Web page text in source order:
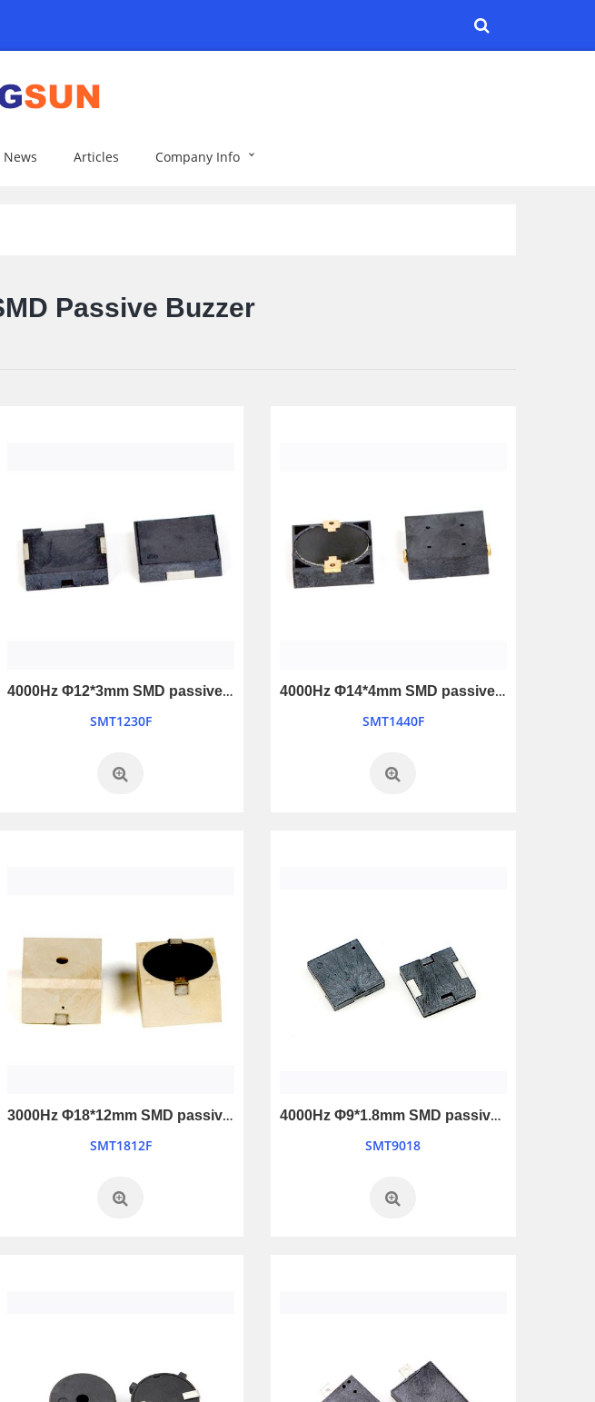
News Articles Company Info
Passive Buzzer
4000Hz Φ12*3mm SMD passive buzzer
SMT1230F
4000Hz Φ14*4mm SMD passive buzzer
SMT1440F
3000Hz Φ18*12mm SMD passive buzzer
SMT1812F
4000Hz Φ9*1.8mm SMD passive buzzer
SMT9018